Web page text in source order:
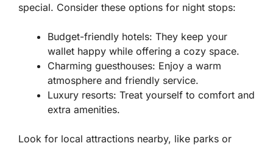
special. Consider these options for night stops:
Budget-friendly hotels: They keep your
wallet happy while offering a cozy space.
Charming guesthouses: Enjoy a warm
atmosphere and friendly service.
Luxury resorts: Treat yourself to comfort and
extra amenities.
Look for local attractions nearby, like parks or